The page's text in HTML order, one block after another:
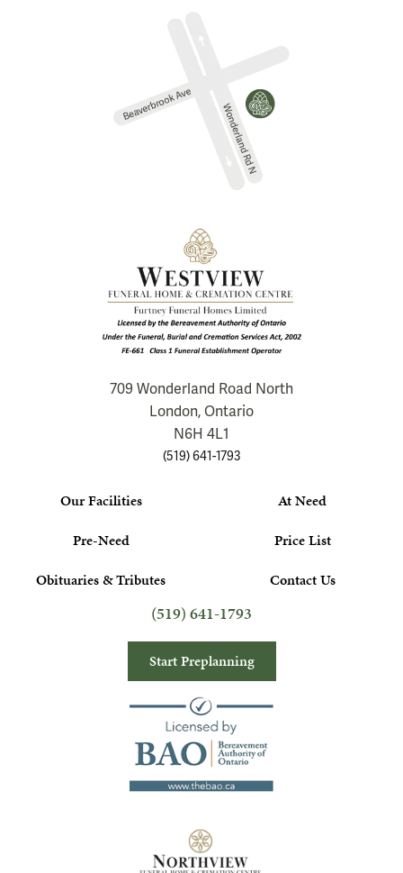
709 Wonderland Road North
London, Ontario
N6H 4L1
(519) 641-1793
Our Facilities
At Need
Pre-Need
Price List
Obituaries & Tributes
Contact Us
(519) 641-1793
Start Preplanning